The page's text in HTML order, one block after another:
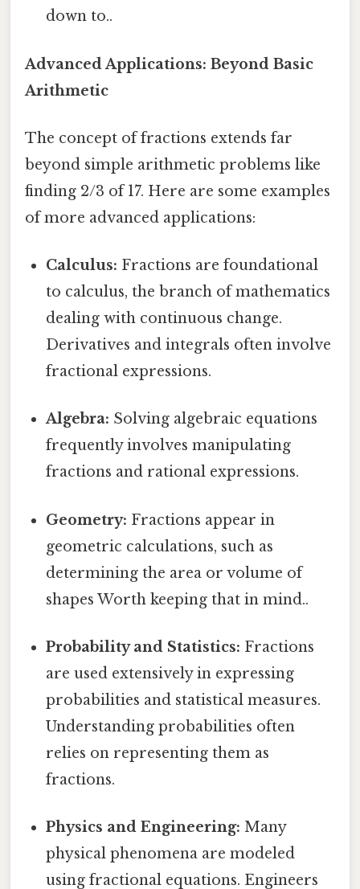
down to..
Advanced Applications: Beyond Basic
Arithmetic
The concept of fractions extends far
beyond simple arithmetic problems like
finding 2/3 of 17. Here are some examples
of more advanced applications:
Calculus: Fractions are foundational
to calculus, the branch of mathematics
dealing with continuous change.
Derivatives and integrals often involve
fractional expressions.
Algebra: Solving algebraic equations
frequently involves manipulating
fractions and rational expressions.
Geometry: Fractions appear in
geometric calculations, such as
determining the area or volume of
shapes Worth keeping that in mind..
Probability and Statistics: Fractions
are used extensively in expressing
probabilities and statistical measures.
Understanding probabilities often
relies on representing them as
fractions.
Physics and Engineering: Many
physical phenomena are modeled
using fractional equations. Engineers